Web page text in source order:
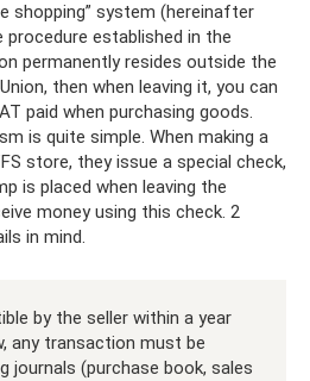
shopping” system (hereinafter
established in the
permanently resides outside the
then when leaving it, you can
paid when purchasing goods.
is quite simple. When making a
store, they issue a special check,
is placed when leaving the
money using this check. 2
in mind.
by the seller within a year
any transaction must be
journals (purchase book, sales